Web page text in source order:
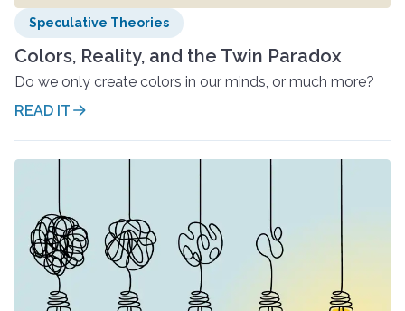
Speculative Theories
Colors, Reality, and the Twin Paradox
Do we only create colors in our minds, or much more?
READ IT